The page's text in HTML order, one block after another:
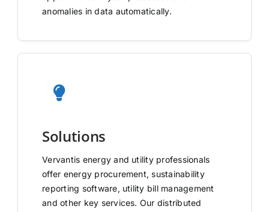
anomalies in data automatically.
Solutions
Vervantis energy and utility professionals
offer energy procurement, sustainability
reporting software, utility bill management
and other key services. Our distributed